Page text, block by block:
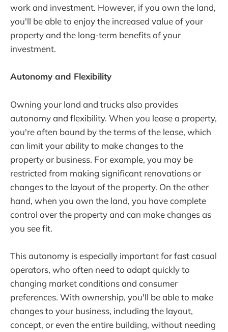
work and investment. However, if you own the land,
you'll be able to enjoy the increased value of your
property and the long-term benefits of your
investment.
Autonomy and Flexibility
Owning your land and trucks also provides
autonomy and flexibility. When you lease a property,
you're often bound by the terms of the lease, which
can limit your ability to make changes to the
property or business. For example, you may be
restricted from making significant renovations or
changes to the layout of the property. On the other
hand, when you own the land, you have complete
control over the property and can make changes as
you see fit.
This autonomy is especially important for fast casual
operators, who often need to adapt quickly to
changing market conditions and consumer
preferences. With ownership, you'll be able to make
changes to your business, including the layout,
concept, or even the entire building, without needing